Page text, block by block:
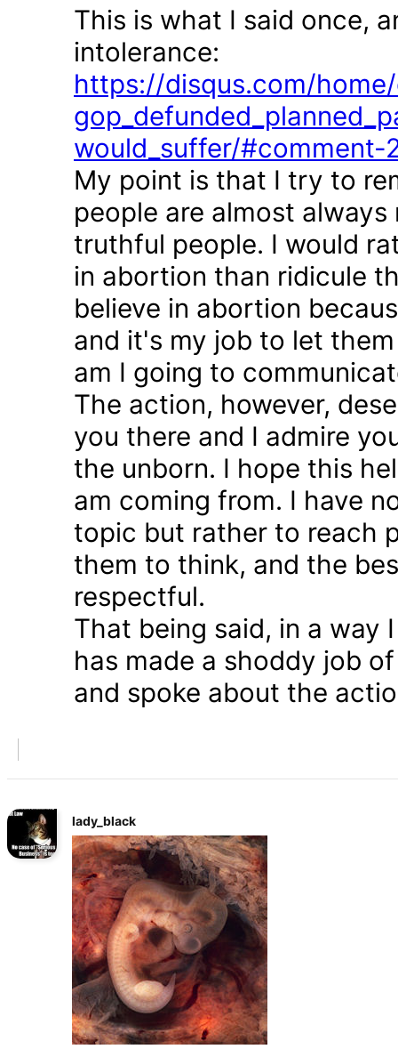
This is what I said once,
intolerance:
https://disqus.com/
would_suffer/#comment-
My point is that I try to
people are almost
truthful people. I would
in abortion than ridicule
believe in abortion
and it's my job to let
am I going to
The action, however,
you there and I admire
the unborn. I hope this
am coming from. I have
topic but rather to reach
them to think, and the
respectful.
That being said, in a way
has made a shoddy job
and spoke about the
lady_black